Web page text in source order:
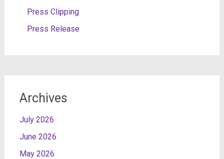
Press Clipping
Press Release
Archives
July 2026
June 2026
May 2026